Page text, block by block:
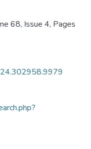
68, Issue 4, Pages